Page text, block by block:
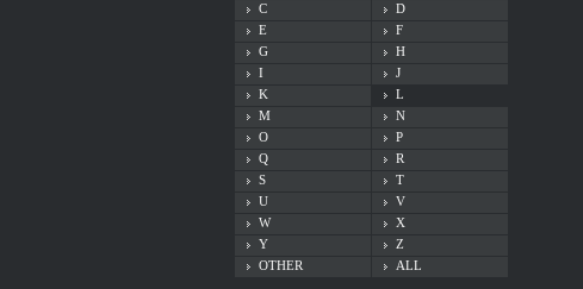
C
D
E
F
G
H
I
J
K
L
M
N
O
P
Q
R
S
T
U
V
W
X
Y
Z
OTHER
ALL